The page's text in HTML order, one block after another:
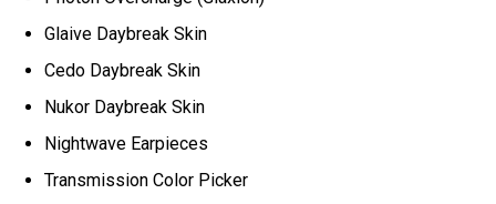
Glaive Daybreak Skin
Cedo Daybreak Skin
Nukor Daybreak Skin
Nightwave Earpieces
Transmission Color Picker